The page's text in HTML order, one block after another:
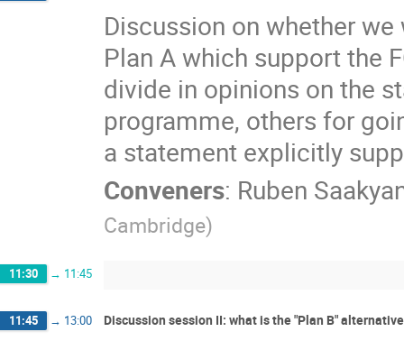
Discussion on whether
Plan A which support the
divide in opinions on the
programme, others for
a statement explicitly
Conveners: Ruben
Cambridge)
11:30 → 11:45
11:45 → 13:00 Discussion session II: what is the "Plan B"